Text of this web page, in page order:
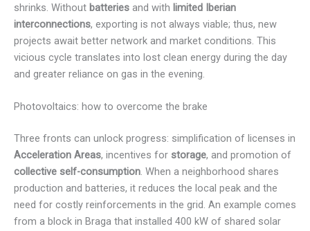
shrinks. Without batteries and with limited Iberian
interconnections, exporting is not always viable; thus, new
projects await better network and market conditions. This
vicious cycle translates into lost clean energy during the day
and greater reliance on gas in the evening.
Photovoltaics: how to overcome the brake
Three fronts can unlock progress: simplification of licenses in
Acceleration Areas, incentives for storage, and promotion of
collective self-consumption. When a neighborhood shares
production and batteries, it reduces the local peak and the
need for costly reinforcements in the grid. An example comes
from a block in Braga that installed 400 kW of shared solar